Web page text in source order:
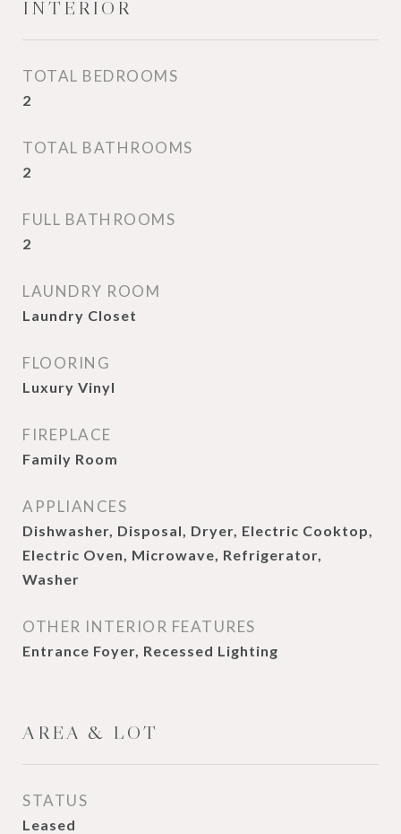
INTERIOR
TOTAL BEDROOMS
2
TOTAL BATHROOMS
2
FULL BATHROOMS
2
LAUNDRY ROOM
Laundry Closet
FLOORING
Luxury Vinyl
FIREPLACE
Family Room
APPLIANCES
Dishwasher, Disposal, Dryer, Electric Cooktop,
Electric Oven, Microwave, Refrigerator,
Washer
OTHER INTERIOR FEATURES
Entrance Foyer, Recessed Lighting
AREA & LOT
STATUS
Leased